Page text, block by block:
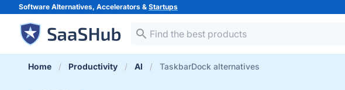
Software Alternatives, Accelerators & Startups
Home Productivity AI TaskbarDock alternatives